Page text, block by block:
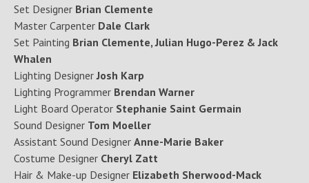
Set Designer Brian Clemente
Master Carpenter Dale Clark
Set Painting Brian Clemente, Julian Hugo-Perez & Jack
Whalen
Lighting DesignerJosh Karp
Lighting Programmer Brendan Warner
Light Board Operator Stephanie Saint Germain
Sound Designer Tom Moeller
Assistant Sound Designer Anne-Marie Baker
Costume Designer Cheryl Zatt
Hair & Make-up Designer Elizabeth Sherwood-Mack